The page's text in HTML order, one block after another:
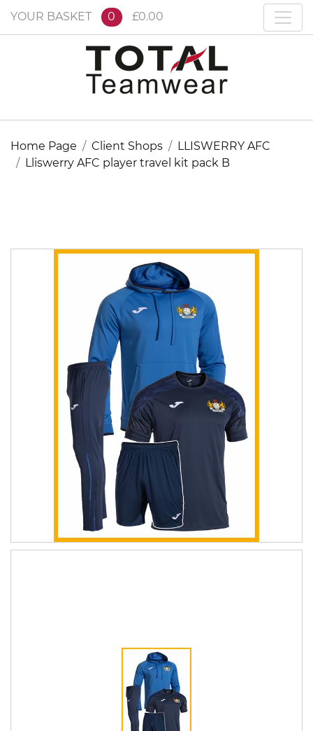
YOUR BASKET 0 £0.00
Home Page Client Shops
LLISWERRY AFC
Lliswerry AFC player travel kit pack B